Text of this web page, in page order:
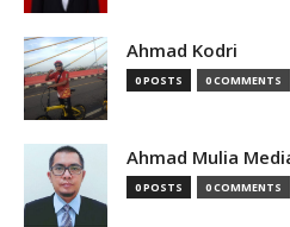
Ahmad Kodri
0 POSTS 0 COMMENTS
Ahmad Mulia
0 POSTS 0 COMMENTS